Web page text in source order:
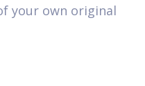
your own original